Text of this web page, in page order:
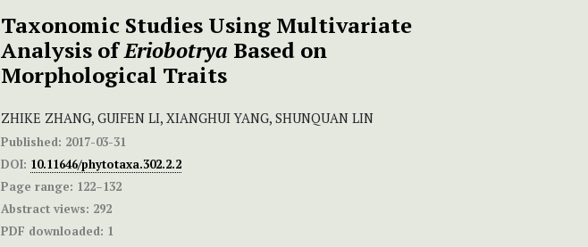
Taxonomic Studies Using Multivariate
Analysis ofEriobotrya Based on
Morphological Traits
ZHIKE ZHANG, GUIFEN LI, XIANGHUI YANG, SHUNQUAN LIN
Published: 2017-03-31
DOI: 10.11646/phytotaxa.302.2.2
Page range: 122–132
Abstract views: 292
PDF downloaded: 1